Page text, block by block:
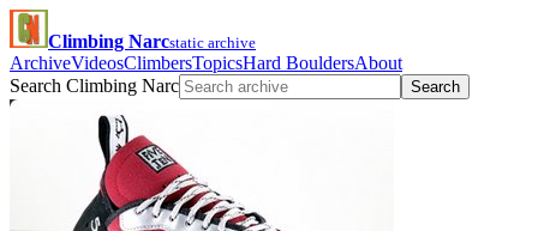
Climbing Narcstatic archive
ArchiveVideosClimbersTopicsHard BouldersAbout
Search Climbing Narc
Search